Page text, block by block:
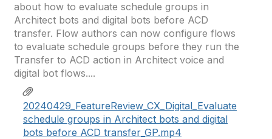
about how to evaluate schedule groups in
Architect bots and digital bots before ACD
transfer. Flow authors can now configure flows
to evaluate schedule groups before they run the
Transfer to ACD action in Architect voice and
digital bot flows....
20240429_FeatureReview_CX_Digital_Evaluate
schedule groups in Architect bots and digital
bots before ACD transfer_GP.mp4